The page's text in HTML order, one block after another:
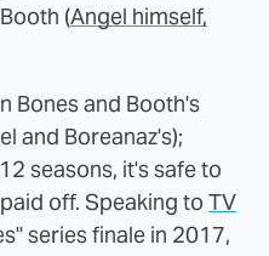
(Angel himself,
Bones and Booth's
and Boreanaz's);
seasons, it's safe to
off. Speaking to TV
series finale in 2017,